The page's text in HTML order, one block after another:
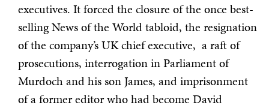
executives. It forced the closure of the once best-
selling News of the World tabloid, the resignation
of the company’s UK chief executive, a raft of
prosecutions, interrogation in Parliament of
Murdoch and his son James, and imprisonment
of a former editor who had become David